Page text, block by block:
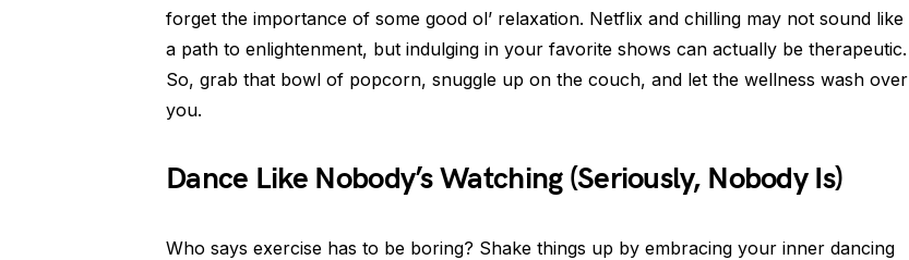
forget the importance of some good ol’ relaxation. Netflix and chilling may not sound like
a path to enlightenment, but indulging in your favorite shows can actually be therapeutic.
So, grab that bowl of popcorn, snuggle up on the couch, and let the wellness wash over
you.
Dance Like Nobody’s Watching (Seriously, Nobody Is)
Who says exercise has to be boring? Shake things up by embracing your inner dancing